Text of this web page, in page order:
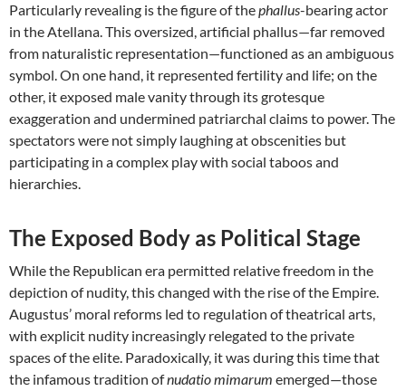
Particularly revealing is the figure of thephallus-bearing actor
in the Atellana. This oversized, artificial phallus—far removed
from naturalistic representation—functioned as an ambiguous
symbol. On one hand, it represented fertility and life; on the
other, it exposed male vanity through its grotesque
exaggeration and undermined patriarchal claims to power. The
spectators were not simply laughing at obscenities but
participating in a complex play with social taboos and
hierarchies.
The Exposed Body as Political Stage
While the Republican era permitted relative freedom in the
depiction of nudity, this changed with the rise of the Empire.
Augustus’ moral reforms led to regulation of theatrical arts,
with explicit nudity increasingly relegated to the private
spaces of the elite. Paradoxically, it was during this time that
the infamous tradition ofnudatio mimarum emerged—those